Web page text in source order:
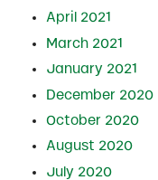
April 2021
March 2021
January 2021
December 2020
October 2020
August 2020
July 2020